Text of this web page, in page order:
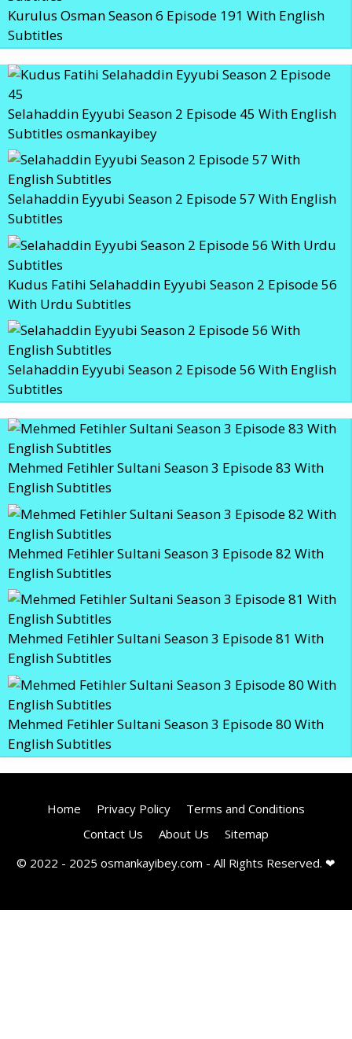
Kurulus Osman Season 6 Episode 191 With English
Subtitles
Selahaddin Eyyubi Season 2 Episode 45 With English
Subtitles osmankayibey
Selahaddin Eyyubi Season 2 Episode 57 With English
Subtitles
Kudus Fatihi Selahaddin Eyyubi Season 2 Episode 56
With Urdu Subtitles
Selahaddin Eyyubi Season 2 Episode 56 With English
Subtitles
Mehmed Fetihler Sultani Season 3 Episode 83 With
English Subtitles
Mehmed Fetihler Sultani Season 3 Episode 82 With
English Subtitles
Mehmed Fetihler Sultani Season 3 Episode 81 With
English Subtitles
Mehmed Fetihler Sultani Season 3 Episode 80 With
English Subtitles
Home Privacy Policy
Terms and Conditions
Contact Us
About Us
Sitemap
© 2022 - 2025 osmankayibey.com - All Rights Reserved. ❤